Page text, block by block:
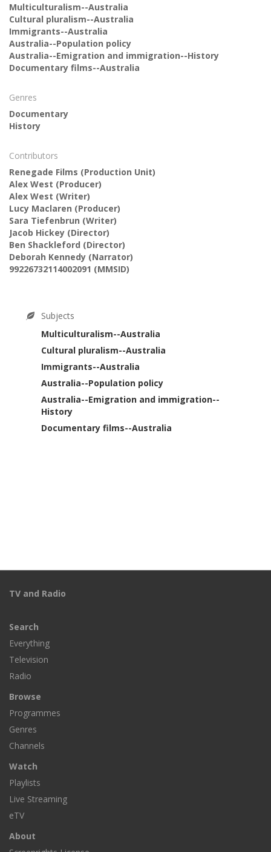
Multiculturalism--Australia
Cultural pluralism--Australia
Immigrants--Australia
Australia--Population policy
Australia--Emigration and immigration--History
Documentary films--Australia
Genres
Documentary
History
Contributors
Renegade Films (Production Unit)
Alex West (Producer)
Alex West (Writer)
Lucy Maclaren (Producer)
Sara Tiefenbrun (Writer)
Jacob Hickey (Director)
Ben Shackleford (Director)
Deborah Kennedy (Narrator)
99226732114002091 (MMSID)
Subjects
Multiculturalism--Australia
Cultural pluralism--Australia
Immigrants--Australia
Australia--Population policy
Australia--Emigration and immigration--
History
Documentary films--Australia
TV and Radio
Search
Everything
Television
Radio
Browse
Programmes
Genres
Channels
Watch
Playlists
Live Streaming
eTV
About